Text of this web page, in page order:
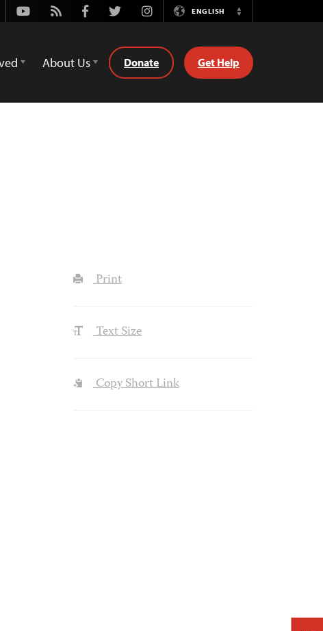
Youtube
Rss FacebookTwitterInstagramENGLISH
Switch
About Us Donate Get Help
Print
Text Size
Copy Short Link